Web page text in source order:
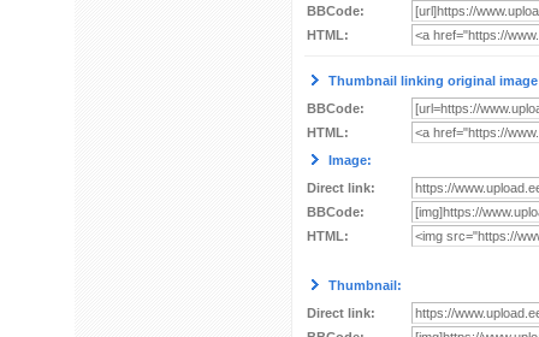
BBCode:
HTML:
Thumbnail linking original
BBCode:
HTML:
Image:
Direct link:
BBCode:
HTML:
Thumbnail:
Direct link: